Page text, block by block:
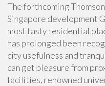
The forthcoming
Singapore development
most tasty residential
has prolonged been
city usefulness and
can get pleasure from
facilities, renowned